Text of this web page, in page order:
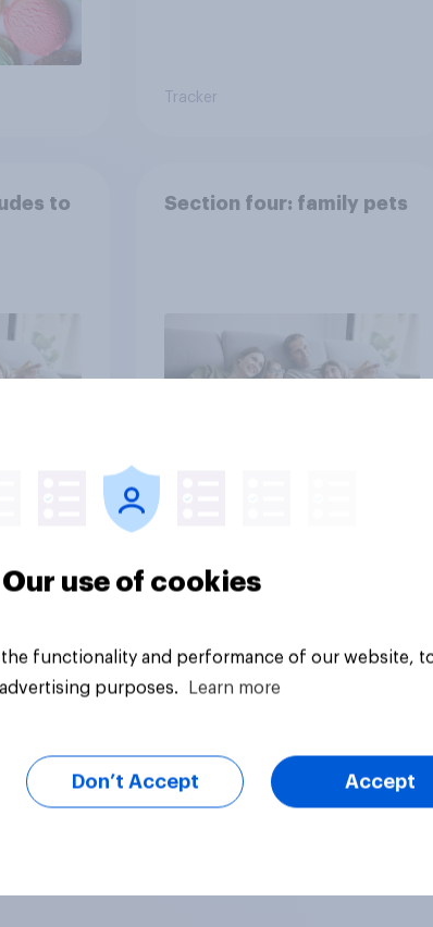
Tracker
to
Section four: family pets
Big survey
Our use of cookies
functionality and performance of our website,
purposes.
Learn more
Don’t Accept Accept